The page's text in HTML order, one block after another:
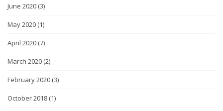
June 2020 (3)
May 2020 (1)
April 2020 (7)
March 2020 (2)
February 2020 (3)
October 2018 (1)